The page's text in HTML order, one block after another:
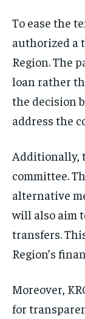
To ease the
authorized a
Region. The
loan rather
the decision
address the
Additionally,
committee.
alternative
will also aim
transfers.
Region’s
Moreover,
for